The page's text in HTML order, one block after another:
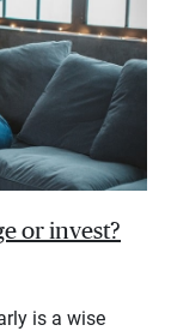
or invest?
is a wise